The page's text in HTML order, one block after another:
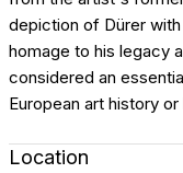
depiction of Dürer
homage to his legacy
considered an
European art history
Location